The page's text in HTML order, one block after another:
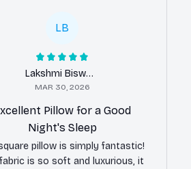
LB
Lakshmi Biswas
MAR 30, 2026
Pillow for a Good
Night's Sleep
pillow is simply fantastic!
is so soft and luxurious, it